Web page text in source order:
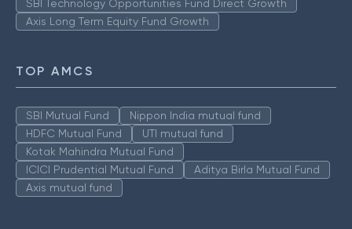
SBI Technology Opportunities Fund Direct Growth
Axis Long Term Equity Fund Growth
TOP AMCS
SBI Mutual Fund
Nippon India mutual fund
HDFC Mutual Fund
UTI mutual fund
Kotak Mahindra Mutual Fund
ICICI Prudential Mutual Fund
Aditya Birla Mutual Fund
Axis mutual fund